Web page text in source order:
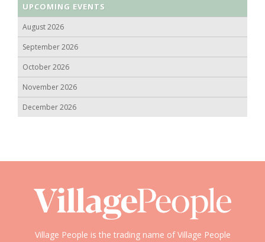
UPCOMING EVENTS
August 2026
September 2026
October 2026
November 2026
December 2026
Village People is the trading name of Village People